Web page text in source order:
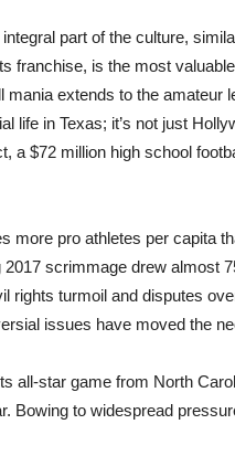
part of the culture,
franchise, is the most
mania extends to the
life in Texas; it’s not just
a $72 million high school
more pro athletes per capita
2017 scrimmage drew almost
rights turmoil and disputes
issues have moved the
all-star game from North
Bowing to widespread